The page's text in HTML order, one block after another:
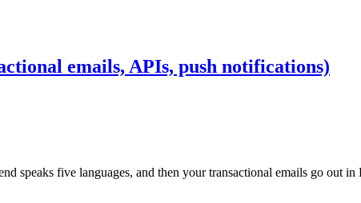
emails, APIs, push notifications)
speaks five languages, and then your transactional emails go out